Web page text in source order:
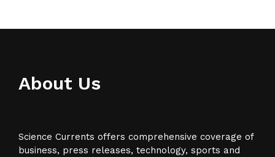
About Us
Science Currents offers comprehensive coverage of
business, press releases, technology, sports and